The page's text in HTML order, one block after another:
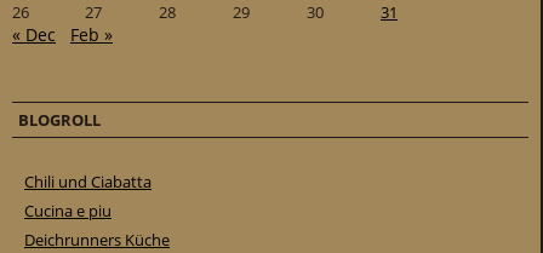
26
27 28 29 30 31
« Dec Feb »
BLOGROLL
Chili und Ciabatta
Cucina e piu
Deichrunners Küche